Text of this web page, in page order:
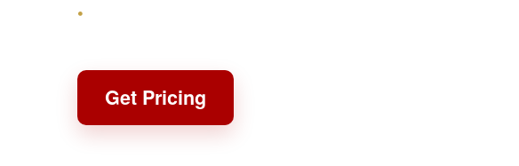
Get Pricing